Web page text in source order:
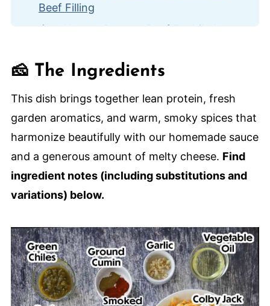
Beef Filling
👨‍🍳 How to Prepare Beef Enchilada
🍽️ How to Serve
🌮 More Tex-Mex Comforting Recipes
The Best-Ever Beef Enchilada
🧀 The Ingredients
This dish brings together lean protein, fresh
garden aromatics, and warm, smoky spices that
harmonize beautifully with our homemade sauce
and a generous amount of melty cheese. Find
ingredient notes (including substitutions and
variations) below.